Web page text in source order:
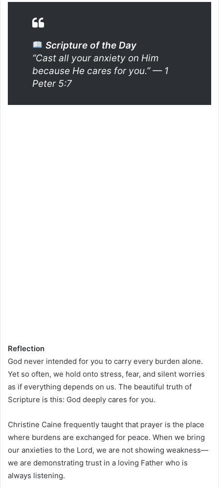
Scripture of the Day
“Cast all your anxiety on Him
because He cares for you.”— 1
Peter 5:7
Reflection
God never intended for you to carry every burden alone.
Yet so often, we hold onto stress, fear, and silent worries
as if everything depends on us. The beautiful truth of
Scripture is this: God deeply cares for you.
Christine Caine frequently taught that prayer is the place
where burdens are exchanged for peace. When we bring
our anxieties to the Lord, we are not showing weakness—
we are demonstrating trust in a loving Father who is
always listening.